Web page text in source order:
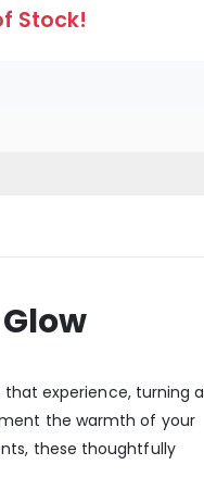
Stock!
experience, turning a
the warmth of your
these thoughtfully